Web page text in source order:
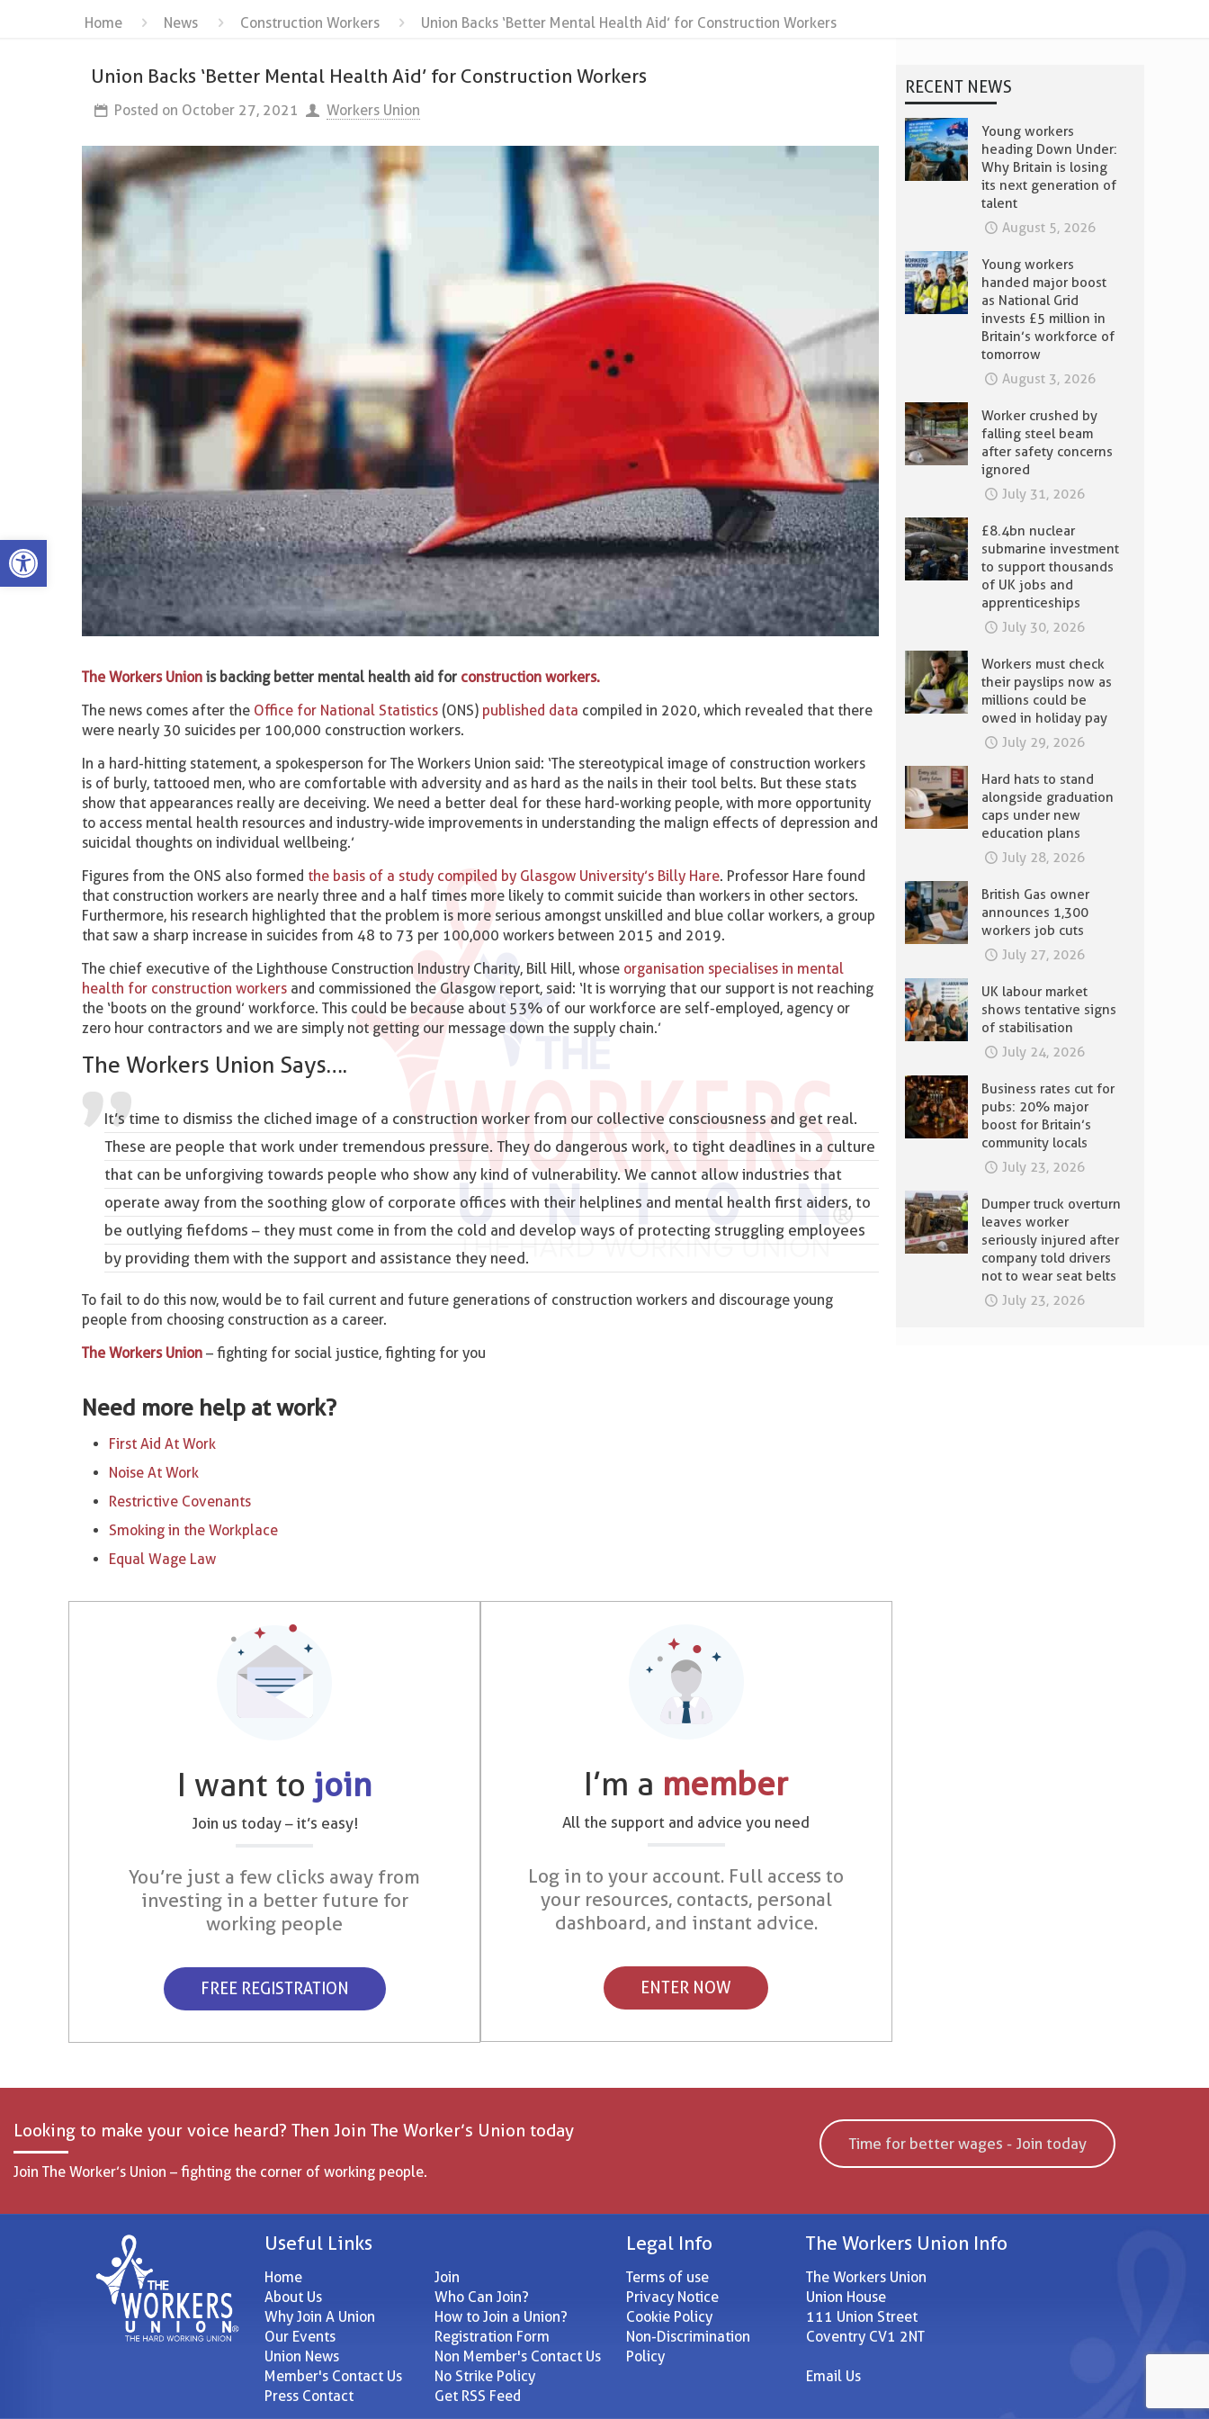
Home News Construction Workers Union Backs ‘Better Mental Health Aid’ for Construction Workers
Union Backs ‘Better Mental Health Aid’ for Construction Workers
Posted on October 27, 2021 Workers Union
The Workers Union is backing better mental health aid for construction workers.
The news comes after the Office for National Statistics (ONS) published data compiled in 2020, which revealed that there
were nearly 30 suicides per 100,000 construction workers.
In a hard-hitting statement, a spokesperson for The Workers Union said: ‘The stereotypical image of construction workers
is of burly, tattooed men, who are comfortable with adversity and as hard as the nails in their tool belts. But these stats
show that appearances really are deceiving. We need a better deal for these hard-working people, with more opportunity
to access mental health resources and industry-wide improvements in understanding the malign effects of depression and
suicidal thoughts on individual wellbeing.’
Figures from the ONS also formed the basis of a study compiled by Glasgow University’s Billy Hare. Professor Hare found
that construction workers are nearly three and a half times more likely to commit suicide than workers in other sectors.
Furthermore, his research highlighted that the problem is more serious amongst unskilled and blue collar workers, a group
that saw a sharp increase in suicides from 48 to 73 per 100,000 workers between 2015 and 2019.
The chief executive of the Lighthouse Construction Industry Charity, Bill Hill, whose organisation specialises in mental
health for construction workers and commissioned the Glasgow report, said: ‘It is worrying that our support is not reaching
the ‘boots on the ground’ workforce. This could be because about 53% of our workforce are self-employed, agency or
zero hour contractors and we are simply not getting our message down the supply chain.’
The Workers Union Says….
It’s time to dismiss the cliched image of a construction worker from our collective consciousness and get real.
These are people that work under tremendous pressure. They do dangerous work, to tight deadlines in a culture
that can be unforgiving towards people who show any kind of vulnerability. We cannot allow industries that
operate away from the soothing glow of corporate offices with their helplines and mental health first aiders, to
be outlying fiefdoms – they must come in from the cold and develop ways of protecting struggling employees
by providing them with the support and assistance they need.
To fail to do this now, would be to fail current and future generations of construction workers and discourage young
people from choosing construction as a career.
The Workers Union – fighting for social justice, fighting for you
Need more help at work?
First Aid At Work
Noise At Work
Restrictive Covenants
Smoking in the Workplace
Equal Wage Law
I want to join
Join us today – it’s easy!
You’re just a few clicks away from
investing in a better future for
working people
FREE REGISTRATION
I’m a member
All the support and advice you need
Log in to your account. Full access to
your resources, contacts, personal
dashboard, and instant advice.
ENTER NOW
RECENT NEWS
Young workers
heading Down Under:
Why Britain is losing
its next generation of
talent
August 5, 2026
Young workers
handed major boost
as National Grid
invests £5 million in
Britain’s workforce of
tomorrow
August 3, 2026
Worker crushed by
falling steel beam
after safety concerns
ignored
July 31, 2026
£8.4bn nuclear
submarine investment
to support thousands
of UK jobs and
apprenticeships
July 30, 2026
Workers must check
their payslips now as
millions could be
owed in holiday pay
July 29, 2026
Hard hats to stand
alongside graduation
caps under new
education plans
July 28, 2026
British Gas owner
announces 1,300
workers job cuts
July 27, 2026
UK labour market
shows tentative signs
of stabilisation
July 24, 2026
Business rates cut for
pubs: 20% major
boost for Britain’s
community locals
July 23, 2026
Dumper truck overturn
leaves worker
seriously injured after
company told drivers
not to wear seat belts
July 23, 2026
Looking to make your voice heard? Then Join The Worker’s Union today
Join The Worker’s Union – fighting the corner of working people.
Time for better wages - Join today
Useful Links
Home
About Us
Why Join A Union
Our Events
Union News
Member's Contact Us
Press Contact
Join
Who Can Join?
How to Join a Union?
Registration Form
Non Member's Contact Us
No Strike Policy
Get RSS Feed
Legal Info
Terms of use
Privacy Notice
Cookie Policy
Non-Discrimination
Policy
The Workers Union Info
The Workers Union
Union House
111 Union Street
Coventry CV1 2NT
Email Us
Open toolbar